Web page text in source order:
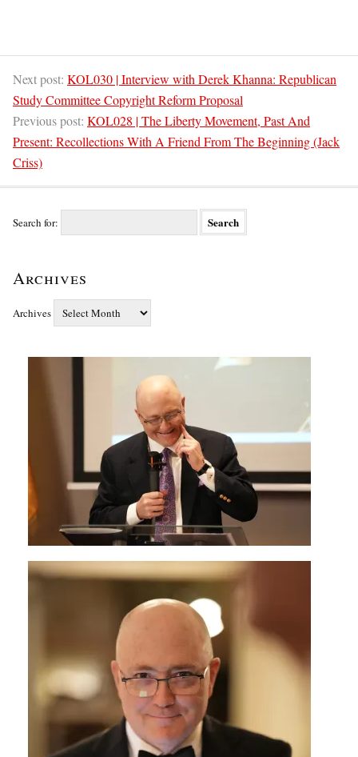
Next post: KOL030 | Interview with Derek Khanna: Republican
Study Committee Copyright Reform Proposal
Previous post: KOL028 | The Liberty Movement, Past And
Present: Recollections With A Friend From The Beginning (Jack
Criss)
Search for:
Archives
Archives